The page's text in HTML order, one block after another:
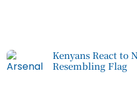
Kenyans React to
Resembling Flag